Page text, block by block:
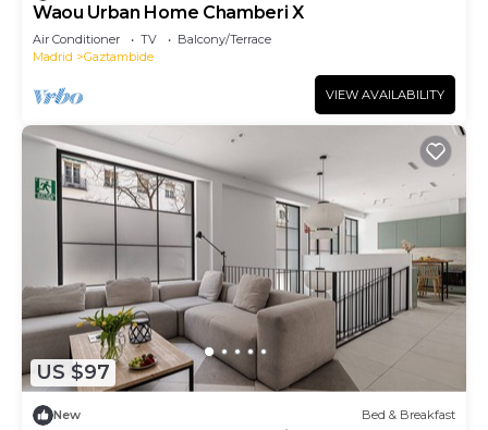
Waou Urban Home Chamberi X
Air Conditioner TV
Balcony/Terrace
Madrid
Gaztambide
VIEW AVAILABILITY
US $97
New Bed & Breakfast